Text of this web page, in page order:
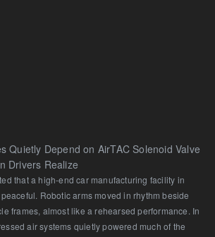
Quietly Depend on AirTAC Solenoid Valve
Drivers Realize
that a high-end car manufacturing facility in
Robotic arms moved in rhythm beside
frames, almost like a rehearsed performance. In
air systems quietly powered much of the